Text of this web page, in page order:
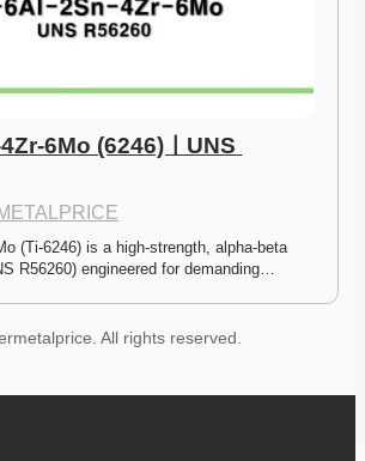
6Mo (6246)ㅣUNS
(Ti-6246) is a high-strength, alpha-beta
R56260) engineered for demanding…
All rights reserved.